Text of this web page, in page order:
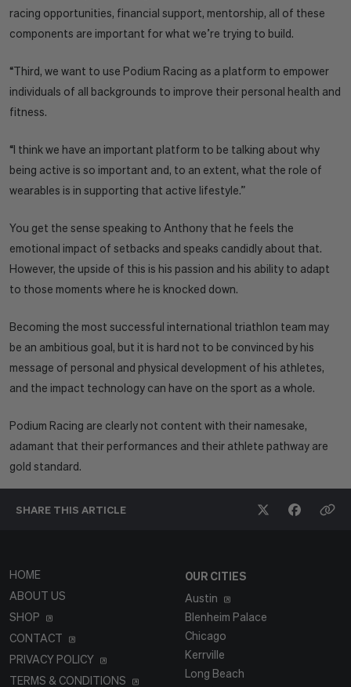
racing opportunities, financial support, mentorship, all of these
components are important for what we’re trying to build.
“Third, we want to use Podium Racing as a platform to empower
individuals of all backgrounds to improve their personal health and
fitness.
“I think we have an important platform to be talking about why
being active is so important and, to an extent, what the role of
wearables is in supporting that active lifestyle.”
You get the sense speaking to Anthony that he feels the
emotional impact of setbacks and speaks candidly about that.
However, the upside of this is his passion and his ability to adapt
to those moments where he is knocked down.
Becoming the most successful international triathlon team may
be an ambitious goal, but it is hard not to be convinced by his
message of personal and physical development of his athletes,
and the impact technology can have on the sport as a whole.
Podium Racing are clearly not content with their namesake,
adamant that their performances and their athlete pathway are
gold standard.
SHARE THIS ARTICLE
HOME
ABOUT US
SHOP
CONTACT
PRIVACY POLICY
TERMS & CONDITIONS
OUR CITIES
Austin
Blenheim Palace
Chicago
Kerrville
Long Beach